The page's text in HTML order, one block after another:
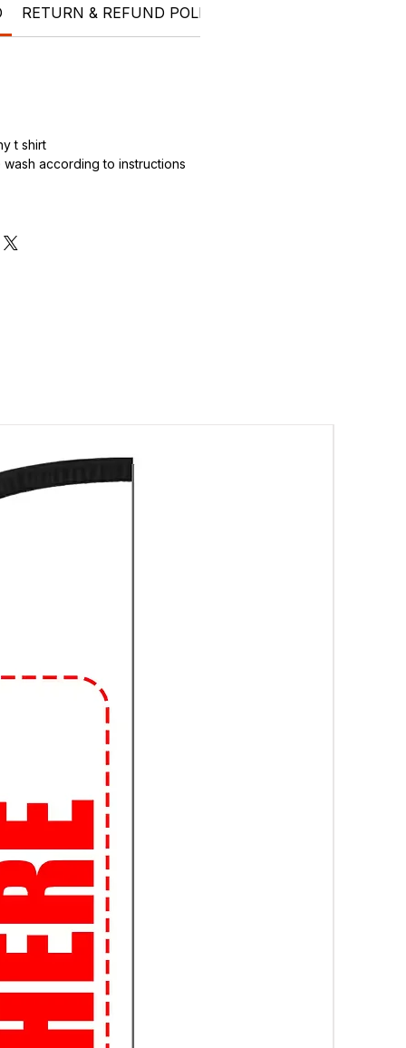
RETURN & REFUND POLICY
t shirt
wash according to instructions